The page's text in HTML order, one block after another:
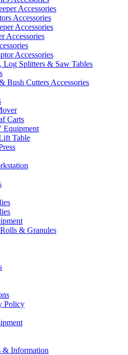
Accessories
Accessories
Accessories
Accessories
Accessories
Log Splitters & Saw Tables
Bush Cutters Accessories
Carts
Equipment
Table
& Granules
Policy
& Information